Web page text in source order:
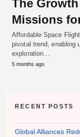
The
Missions
Affordable Space
pivotal trend, enabling
exploration…
5 months ago
RECENT POSTS
Global Alliances